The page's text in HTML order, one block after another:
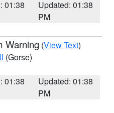
01:38
Updated: 01:38
PM
Warning (View Text)
(Gorse)
01:38
Updated: 01:38
PM